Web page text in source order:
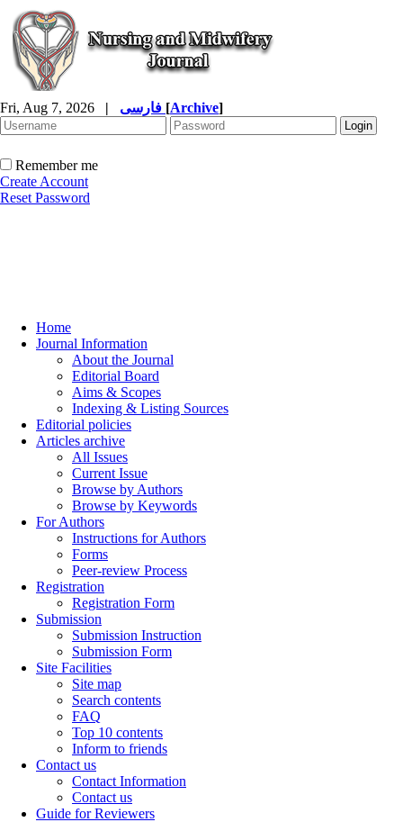
Fri, Aug 7, 2026 | [Archive]
Remember me
Create Account
Reset Password
Home
Journal Information
About the Journal
Editorial Board
Aims & Scopes
Indexing & Listing Sources
Editorial policies
Articles archive
All Issues
Current Issue
Browse by Authors
Browse by Keywords
For Authors
Instructions for Authors
Forms
Peer-review Process
Registration
Registration Form
Submission
Submission Instruction
Submission Form
Site Facilities
Site map
Search contents
FAQ
Top 10 contents
Inform to friends
Contact us
Contact Information
Contact us
Guide for Reviewers